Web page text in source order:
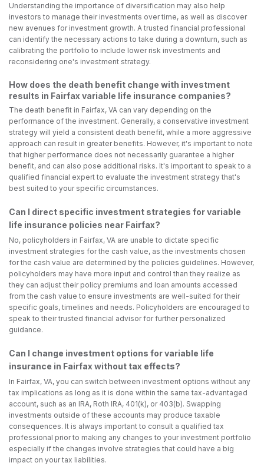
Understanding the importance of diversification may also help
investors to manage their investments over time, as well as discover
new avenues for investment growth. A trusted financial professional
can identify the necessary actions to take during a downturn, such as
calibrating the portfolio to include lower risk investments and
reconsidering one's investment strategy.
How does the death benefit change with investment
results in Fairfax variable life insurance companies?
The death benefit in Fairfax, VA can vary depending on the
performance of the investment. Generally, a conservative investment
strategy will yield a consistent death benefit, while a more aggressive
approach can result in greater benefits. However, it's important to note
that higher performance does not necessarily guarantee a higher
benefit, and can also pose additional risks. It's important to speak to a
qualified financial expert to evaluate the investment strategy that's
best suited to your specific circumstances.
Can I direct specific investment strategies for variable
life insurance policies near Fairfax?
No, policyholders in Fairfax, VA are unable to dictate specific
investment strategies for the cash value, as the investments chosen
for the cash value are determined by the policies guidelines. However,
policyholders may have more input and control than they realize as
they can adjust their policy premiums and loan amounts accessed
from the cash value to ensure investments are well-suited for their
specific goals, timelines and needs. Policyholders are encouraged to
speak to their trusted financial advisor for further personalized
guidance.
Can I change investment options for variable life
insurance in Fairfax without tax effects?
In Fairfax, VA, you can switch between investment options without any
tax implications as long as it is done within the same tax-advantaged
account, such as an IRA, Roth IRA, 401(k), or 403(b). Swapping
investments outside of these accounts may produce taxable
consequences. It is always important to consult a qualified tax
professional prior to making any changes to your investment portfolio
especially if the changes involve strategies that could have a big
impact on your tax liabilities.